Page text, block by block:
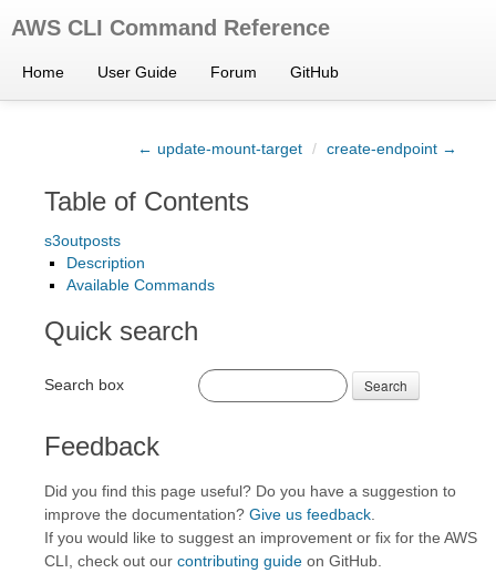
AWS CLI Command Reference
Home User Guide Forum GitHub
← update-mount-target / create-endpoint →
Table of Contents
s3outposts
Description
Available Commands
Quick search
Search box Search
Feedback
Did you find this page useful? Do you have a suggestion to
improve the documentation? Give us feedback
If you would like to suggest an improvement or fix for the AWS
CLI, check out our contributing guide on GitHub.